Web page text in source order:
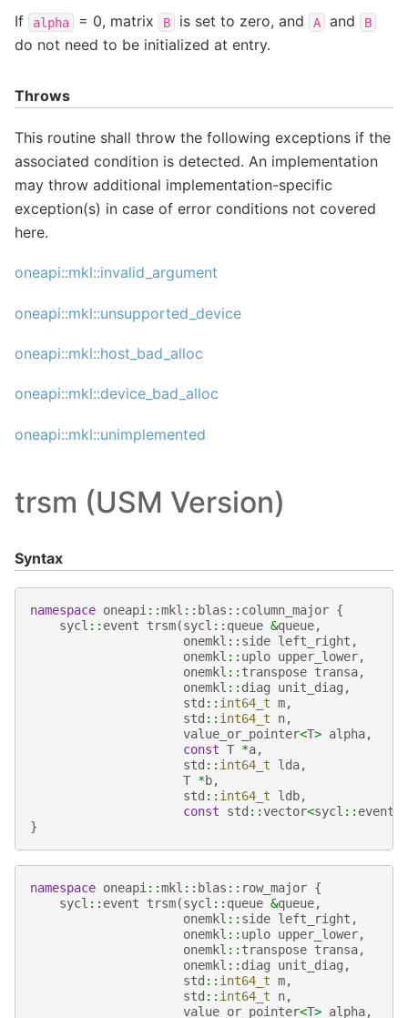
If alpha = 0, matrix B is set to zero, and A and B
do not need to be initialized at entry.
Throws
This routine shall throw the following exceptions if the
associated condition is detected. An implementation
may throw additional implementation-specific
exception(s) in case of error conditions not covered
here.
oneapi::mkl::invalid_argument
oneapi::mkl::unsupported_device
oneapi::mkl::host_bad_alloc
oneapi::mkl::device_bad_alloc
oneapi::mkl::unimplemented
trsm (USM Version)
Syntax
namespace oneapi ::mkl :: blas :: column_major {
sycl :: event trsm(sycl :: queue &queue,
onemkl :: side left_right ,
onemkl :: uplo upper_lower,
onemkl :: transpose transa,
onemkl :: diag unit_diag ,
std :: int64_t m,
std :: int64_t n,
value_or_pointer<T> alpha,
const T *a,
std :: int64_t lda,
T *b,
std :: int64_t ldb,
const
std ::vector<sycl :: event
}
namespace oneapi ::mkl :: blas :: row_major {
sycl :: event trsm(sycl :: queue &queue,
onemkl :: side left_right ,
onemkl :: uplo upper_lower,
onemkl :: transpose transa,
onemkl :: diag unit_diag ,
std :: int64_t m,
std :: int64_t n,
value_or_pointer<T> alpha,